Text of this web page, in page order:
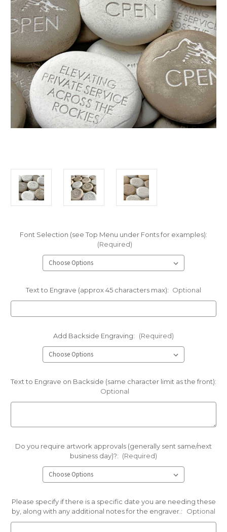
Font Selection (see Top Menu under Fonts for examples):
(Required)
Text to Engrave (approx 45 characters max): Optional
Add Backside Engraving: (Required)
Text to Engrave on Backside (same character limit as the front):
Optional
Do you require artwork approvals (generally sent same/next
business day)?: (Required)
Please specify if there is a specific date you are needing these
by, along with any additional notes for the engraver.:
Optional